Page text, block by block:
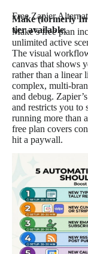
Free Zapier
Make (formerly
tier available.
Make’s free plan
unlimited active
The visual
canvas that shows
rather than a
complex, multi-
and debug.
and restricts you to
running more than
free plan covers
hit a paywall.